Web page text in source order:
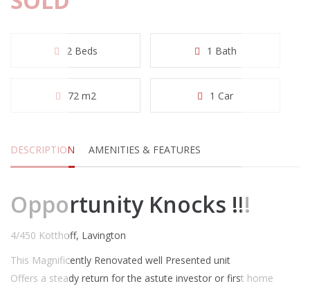
2 Beds 1 Bath
72 m2 1 Car
DESCRIPTION AMENITIES & FEATURES
Opportunity Knocks !!!
4/450 Kotthoff, Lavington
This Magnificently Renovated well Presented unit
Offers a steady return for the astute investor or first home